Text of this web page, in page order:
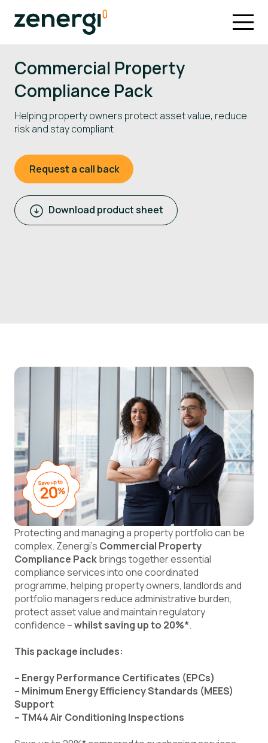
Commercial Property
Compliance Pack
Helping property owners protect asset value, reduce
risk and stay compliant
Request a call back
Download product sheet
Protecting and managing a property portfolio can be
complex. Zenergi’s Commercial Property
Compliance Packbrings together essential
compliance services into one coordinated
programme, helping property owners, landlords and
portfolio managers reduce administrative burden,
protect asset value and maintain regulatory
confidence –whilst saving up to 20%*.
This package includes:
– Energy Performance Certificates (EPCs)
– Minimum Energy Efficiency Standards (MEES)
Support
– TM44 Air Conditioning Inspections